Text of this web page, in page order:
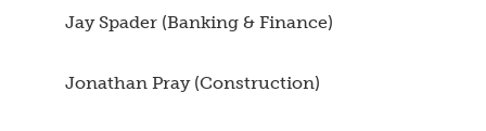
Jay Spader (Banking & Finance)
Jonathan Pray (Construction)